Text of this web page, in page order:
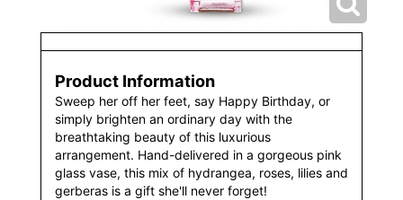
Product Information
Sweep her off her feet, say Happy Birthday, or
simply brighten an ordinary day with the
breathtaking beauty of this luxurious
arrangement. Hand-delivered in a gorgeous pink
glass vase, this mix of hydrangea, roses, lilies and
gerberas is a gift she'll never forget!